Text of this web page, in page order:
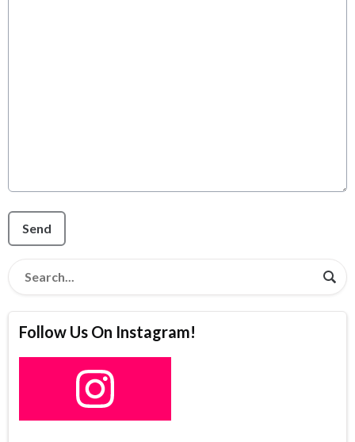
This can be left alone:
Send
Follow Us On Instagram!